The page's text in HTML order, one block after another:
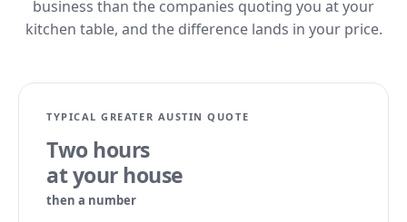
business than the companies quoting you at your
kitchen table, and the difference lands in your price.
TYPICAL GREATER AUSTIN QUOTE
Two hours
at your house
then a number